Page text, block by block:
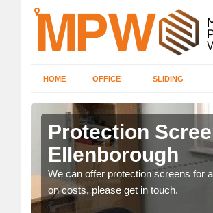
HOME OFFICE SLIDING
Protection
Ellenborough
We can offer protection screens for
on costs, please get in touch.